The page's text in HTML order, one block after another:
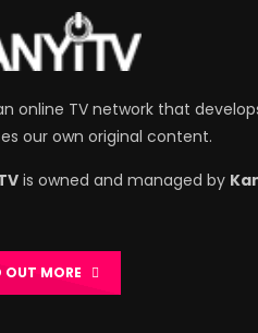
online TV network that
our own original content.
is owned and managed by
OUT MORE